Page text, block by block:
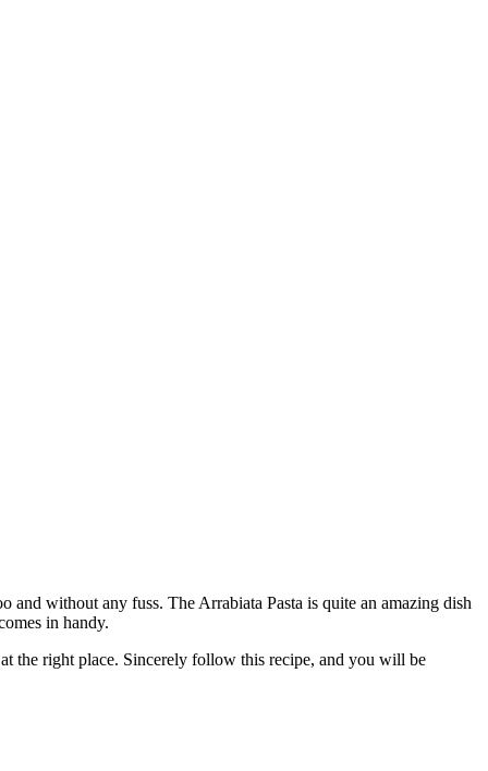
without any fuss. The Arrabiata Pasta is quite an amazing dish
in handy.
the right place. Sincerely follow this recipe, and you will be